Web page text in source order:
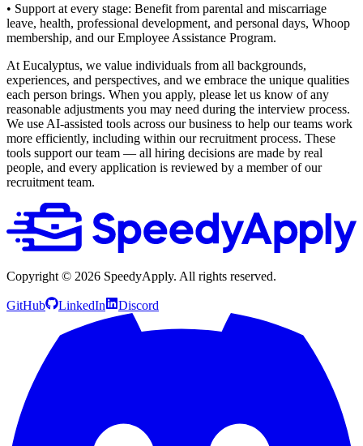
• Support at every stage: Benefit from parental and miscarriage
leave, health, professional development, and personal days, Whoop
membership, and our Employee Assistance Program.
At Eucalyptus, we value individuals from all backgrounds,
experiences, and perspectives, and we embrace the unique qualities
each person brings. When you apply, please let us know of any
reasonable adjustments you may need during the interview process.
We use AI-assisted tools across our business to help our teams work
more efficiently, including within our recruitment process. These
tools support our team — all hiring decisions are made by real
people, and every application is reviewed by a member of our
recruitment team.
Copyright © 2026 SpeedyApply. All rights reserved.
GitHub LinkedIn Discord